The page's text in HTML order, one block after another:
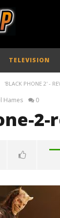
TELEVISION
'BLACK PHONE 2' -
Hames 0